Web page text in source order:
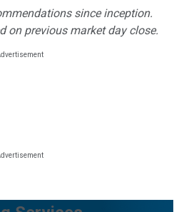
since inception.
on previous market day close.